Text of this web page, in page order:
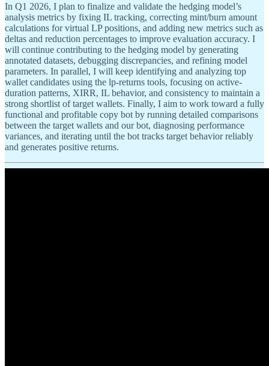
In Q1 2026, I plan to finalize and validate the hedging model’s
analysis metrics by fixing IL tracking, correcting mint/burn amount
calculations for virtual LP positions, and adding new metrics such as
deltas and reduction percentages to improve evaluation accuracy. I
will continue contributing to the hedging model by generating
annotated datasets, debugging discrepancies, and refining model
parameters. In parallel, I will keep identifying and analyzing top
wallet candidates using the lp-returns tools, focusing on active-
duration patterns, XIRR, IL behavior, and consistency to maintain a
strong shortlist of target wallets. Finally, I aim to work toward a fully
functional and profitable copy bot by running detailed comparisons
between the target wallets and our bot, diagnosing performance
variances, and iterating until the bot tracks target behavior reliably
and generates positive returns.